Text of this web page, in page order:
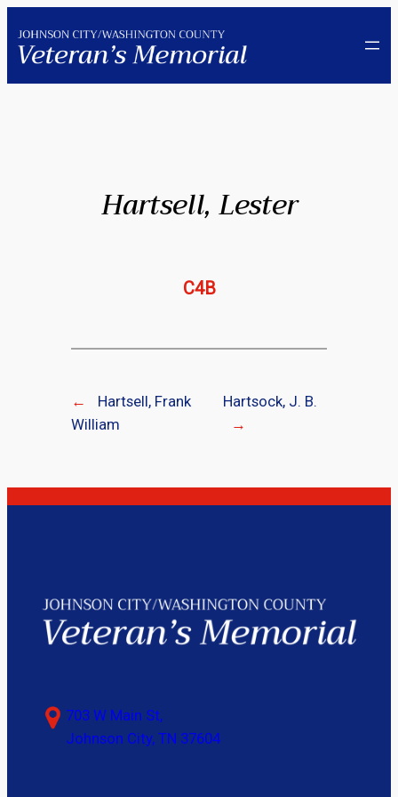
to
content
Hartsell, Lester
C4B
←
Hartsell, Frank
William
Hartsock, J. B.
→
703 W Main St,
Johnson City, TN 37604